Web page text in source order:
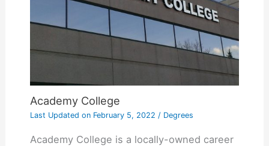
Academy College
Last Updated onFebruary 5, 2022 / Degrees
Academy College is a locally-owned career